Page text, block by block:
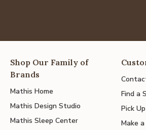
Shop Our Family of
Brands
Mathis Home
Mathis Design Studio
Mathis Sleep Center
Find a
Pick
Make